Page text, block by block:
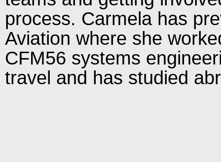
process. Carmela has
Aviation where she
CFM56 systems
travel and has studied